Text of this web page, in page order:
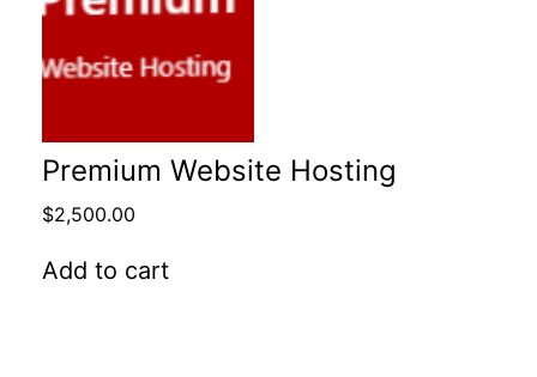
Premium Website Hosting
$2,500.00
Add to cart